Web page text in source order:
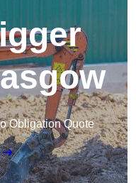
Obligation Quote